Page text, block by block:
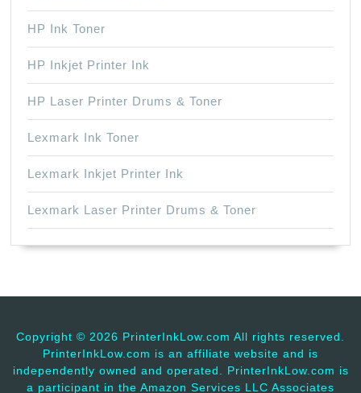
HP Ink Toner
HP Inkjet Printer Ink
HP Laser Printer Drums & Toner
Lexmark Ink Toner
Lexmark Inkjet Printer Ink
Lexmark Laser Printer Drums & Toner
Copyright © 2026 PrinterInkLow.com All rights reserved.
PrinterInkLow.com is an affiliate website and is
independently owned and operated. PrinterInkLow.com is
a participant in the Amazon Services LLC Associates